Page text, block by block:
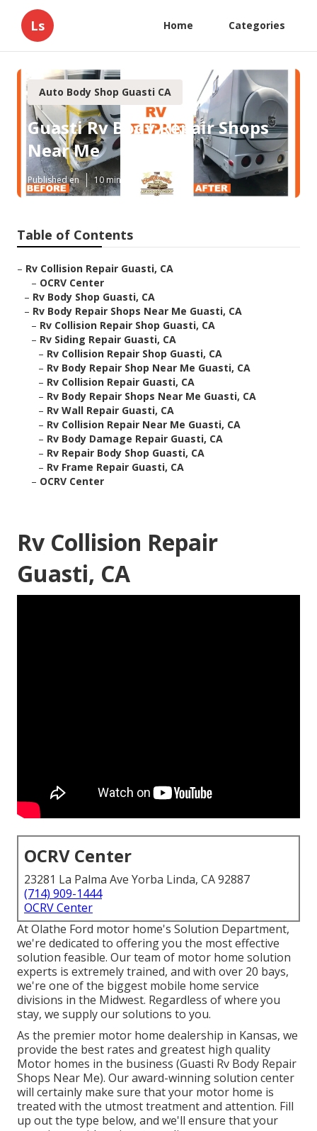
Ls Home Categories
Auto Body Shop Guasti CA
Guasti Rv Body Repair Shops
Near Me
Published en 10 min read
Table of Contents
– Rv Collision Repair Guasti, CA
– OCRV Center
– Rv Body Shop Guasti, CA
– Rv Body Repair Shops Near Me Guasti, CA
– Rv Collision Repair Shop Guasti, CA
– Rv Siding Repair Guasti, CA
– Rv Collision Repair Shop Guasti, CA
– Rv Body Repair Shop Near Me Guasti, CA
– Rv Collision Repair Guasti, CA
– Rv Body Repair Shops Near Me Guasti, CA
– Rv Wall Repair Guasti, CA
– Rv Collision Repair Near Me Guasti, CA
– Rv Body Damage Repair Guasti, CA
– Rv Repair Body Shop Guasti, CA
– Rv Frame Repair Guasti, CA
– OCRV Center
Rv Collision Repair
Guasti, CA
OCRV Center
23281 La Palma Ave Yorba Linda, CA 92887
(714) 909-1444
OCRV Center
At Olathe Ford motor home's Solution Department,
we're dedicated to offering you the most effective
solution feasible. Our team of motor home solution
experts is extremely trained, and with over 20 bays,
we're one of the biggest mobile home service
divisions in the Midwest. Regardless of where you
stay, we supply our solutions to you.
As the premier motor home dealership in Kansas, we
provide the best rates and greatest high quality
Motor homes in the business (Guasti Rv Body Repair
Shops Near Me). Our award-winning solution center
will certainly make sure that your motor home is
treated with the utmost treatment and attention. Fill
up out the type below, and we'll ensure that your